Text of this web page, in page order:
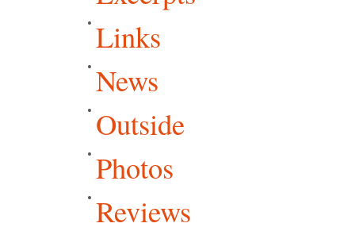
Links
News
Outside
Photos
Reviews